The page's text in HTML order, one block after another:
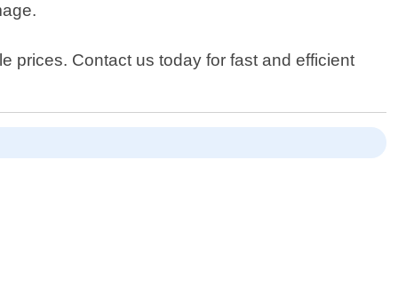
prices. Contact us today for fast and efficient